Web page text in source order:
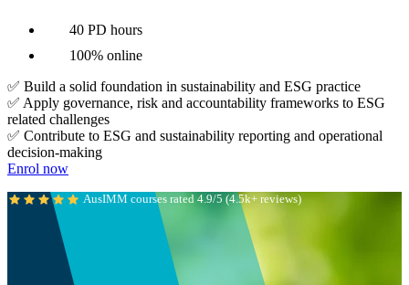
40 PD hours
100% online
✅ Build a solid foundation in sustainability and ESG practice
✅ Apply governance, risk and accountability frameworks to ESG
related challenges
✅ Contribute to ESG and sustainability reporting and operational
decision-making
Enrol now
AusIMM courses rated 4.9/5 (4.5k+ reviews)